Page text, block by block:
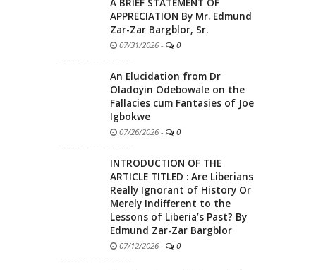
A BRIEF STATEMENT OF
APPRECIATION By Mr. Edmund
Zar-Zar Bargblor, Sr.
07/31/2026 - 0
An Elucidation from Dr
Oladoyin Odebowale on the
Fallacies cum Fantasies of Joe
Igbokwe
07/26/2026 - 0
INTRODUCTION OF THE
ARTICLE TITLED : Are Liberians
Really Ignorant of History Or
Merely Indifferent to the
Lessons of Liberia’s Past? By
Edmund Zar-Zar Bargblor
07/12/2026 - 0